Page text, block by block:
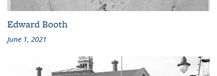
Edward Booth
June 1, 2021